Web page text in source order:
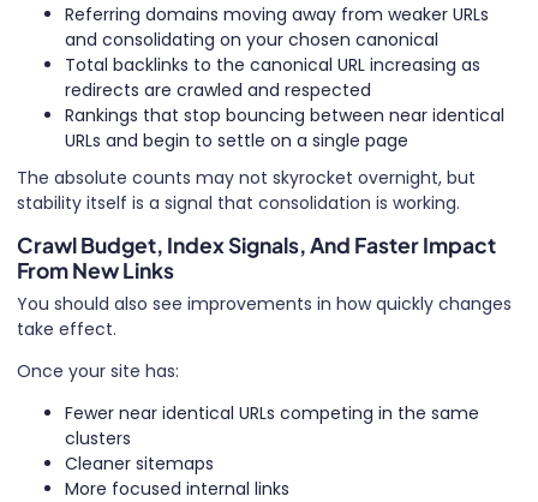
Referring domains moving away from weaker URLs
and consolidating on your chosen canonical
Total backlinks to the canonical URL increasing as
redirects are crawled and respected
Rankings that stop bouncing between near identical
URLs and begin to settle on a single page
The absolute counts may not skyrocket overnight, but
stability itself is a signal that consolidation is working.
Crawl Budget, Index Signals, And Faster Impact
From New Links
You should also see improvements in how quickly changes
take effect.
Once your site has:
Fewer near identical URLs competing in the same
clusters
Cleaner sitemaps
More focused internal links